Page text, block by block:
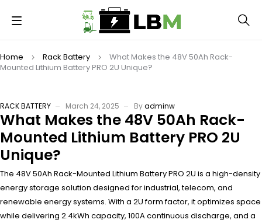
Home Rack Battery
What Makes the 48V 50Ah Rack-
Mounted Lithium Battery PRO 2U Unique?
RACK BATTERY March 24, 2025 Byadminw
What Makes the 48V 50Ah Rack-
Mounted Lithium Battery PRO 2U
Unique?
The 48V 50Ah Rack-Mounted Lithium Battery PRO 2U is a high-density
energy storage solution designed for industrial, telecom, and
renewable energy systems. With a 2U form factor, it optimizes space
while delivering 2.4kWh capacity, 100A continuous discharge, and a